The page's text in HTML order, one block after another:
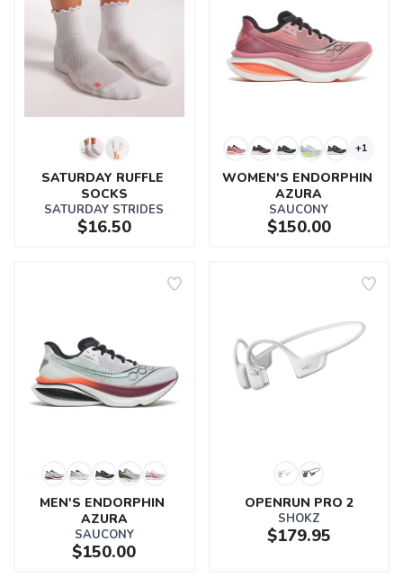
SATURDAY RUFFLE
SOCKS
SATURDAY STRIDES
$16.50
+1
WOMEN'S ENDORPHIN
AZURA
SAUCONY
$150.00
MEN'S ENDORPHIN
AZURA
SAUCONY
$150.00
OPENRUN PRO 2
SHOKZ
$179.95